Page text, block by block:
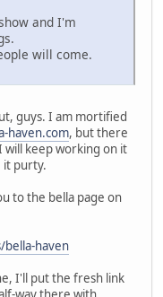
and I'm
will come.
guys. I am mortified
haven.com, but there
keep working on it
it purty.
to the bella page on
haven
I'll put the fresh link